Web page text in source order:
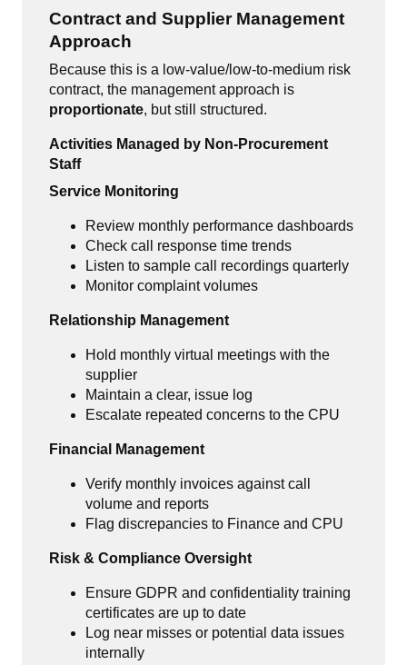
Contract and Supplier Management
Approach
Because this is a low-value/low-to-medium risk
contract, the management approach is
proportionate, but still structured.
Activities Managed by Non-Procurement
Staff
Service Monitoring
Review monthly performance dashboards
Check call response time trends
Listen to sample call recordings quarterly
Monitor complaint volumes
Relationship Management
Hold monthly virtual meetings with the
supplier
Maintain a clear, issue log
Escalate repeated concerns to the CPU
Financial Management
Verify monthly invoices against call
volume and reports
Flag discrepancies to Finance and CPU
Risk & Compliance Oversight
Ensure GDPR and confidentiality training
certificates are up to date
Log near misses or potential data issues
internally